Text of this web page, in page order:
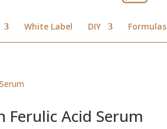
White Label DIY Formulas
Ferulic Acid Serum